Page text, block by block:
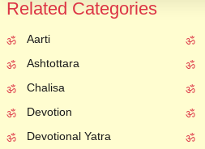
Related Categories
Aarti
Ashtottara
Chalisa
Devotion
Devotional Yatra